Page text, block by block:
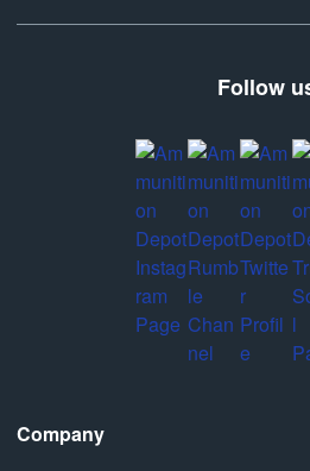
Follow
Company